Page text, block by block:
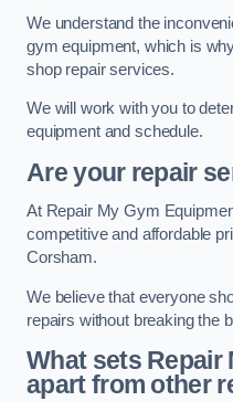
We understand the
gym equipment, which is
shop repair services.
We will work with you to
equipment and schedule.
Are your repair
At Repair My Gym
competitive and affordable
Corsham.
We believe that everyone
repairs without breaking the
What sets Repair
apart from other